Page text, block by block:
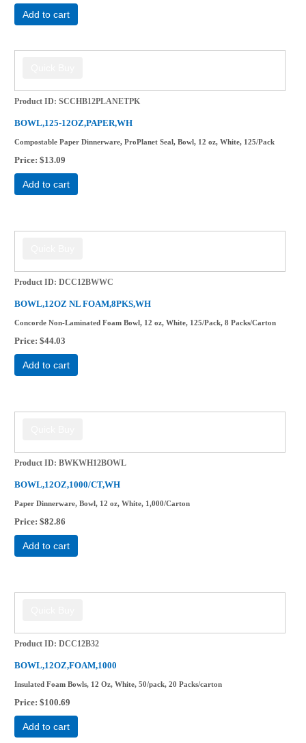
Add to cart
Product ID SCCHB12PLANETPK
BOWL,125-12OZ,PAPER,WH
Compostable Paper Dinnerware, ProPlanet Seal, Bowl, 12 oz, White, 125/Pack
Price $13.09
Add to cart
Product ID DCC12BWWC
BOWL,12OZ NL FOAM,8PKS,WH
Concorde Non-Laminated Foam Bowl, 12 oz, White, 125/Pack, 8 Packs/Carton
Price $44.03
Add to cart
Product ID BWKWH12BOWL
BOWL,12OZ,1000/CT,WH
Paper Dinnerware, Bowl, 12 oz, White, 1,000/Carton
Price $82.86
Add to cart
Product ID DCC12B32
BOWL,12OZ,FOAM,1000
Insulated Foam Bowls, 12 Oz, White, 50/pack, 20 Packs/carton
Price $100.69
Add to cart